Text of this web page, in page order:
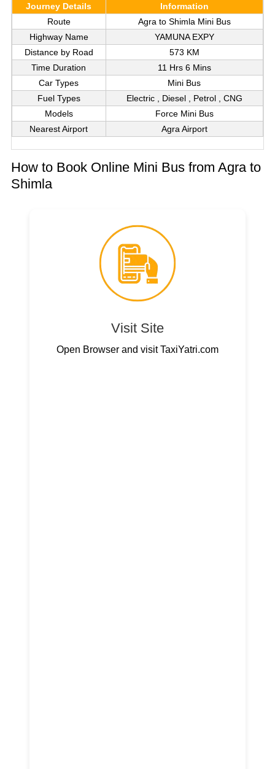
Journey Details
Information
Route
Agra to Shimla Mini Bus
Highway Name
YAMUNA EXPY
Distance by Road
573 KM
Time Duration
11 Hrs 6 Mins
Car Types
Mini Bus
Fuel Types
Electric , Diesel , Petrol , CNG
Models
Force Mini Bus
Nearest Airport
Agra Airport
How to Book Online Mini Bus from Agra to
Shimla
Visit Site
Open Browser and visit TaxiYatri.com